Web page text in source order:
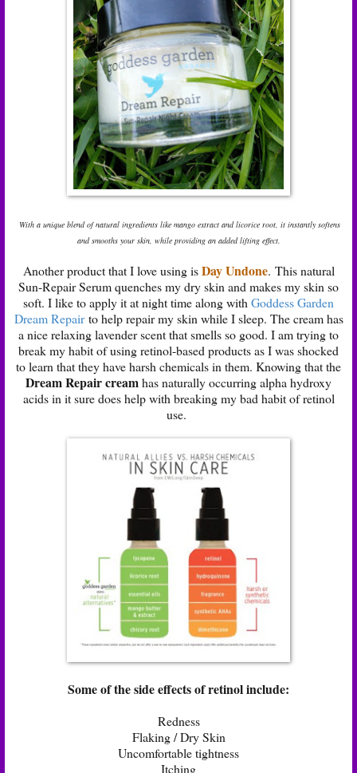
With a unique blend of natural ingredients like mango extract and licorice root, it instantly softens
and smooths your skin, while providing an added lifting effect.
Another product that I love using isDay Undone. This natural
Sun-Repair Serum quenches my dry skin and makes my skin so
soft. I like to apply it at night time along with Goddess Garden
Dream Repairto help repair my skin while I sleep. The cream has
a nice relaxing lavender scent that smells so good. I am trying to
break my habit of using retinol-based products as I was shocked
to learn that they have harsh chemicals in them. Knowing that the
Dream Repair creamhas naturally occurring alpha hydroxy
acids in it sure does help with breaking my bad habit of retinol
use.
Some of the side effects of retinol include:
Redness
Flaking / Dry Skin
Uncomfortable tightness
Itching